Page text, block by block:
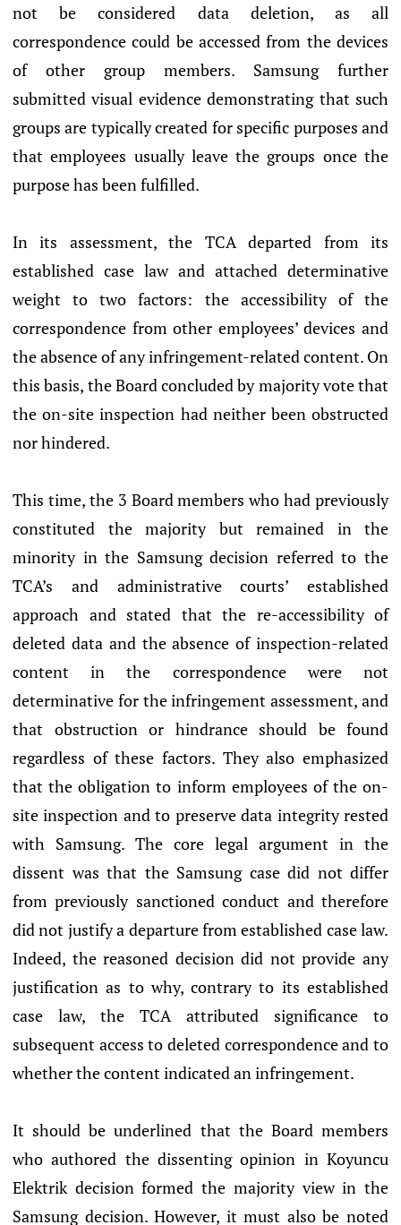
not be considered data deletion, as all
correspondence could be accessed from the devices
of other group members. Samsung further
submitted visual evidence demonstrating that such
groups are typically created for specific purposes and
that employees usually leave the groups once the
purpose has been fulfilled.
In its assessment, the TCA departed from its
established case law and attached determinative
weight to two factors: the accessibility of the
correspondence from other employees’ devices and
the absence of any infringement-related content. On
this basis, the Board concluded by majority vote that
the on-site inspection had neither been obstructed
nor hindered.
This time, the 3 Board members who had previously
constituted the majority but remained in the
minority in the Samsung decision referred to the
TCA’s and administrative courts’ established
approach and stated that the re-accessibility of
deleted data and the absence of inspection-related
content in the correspondence were not
determinative for the infringement assessment, and
that obstruction or hindrance should be found
regardless of these factors. They also emphasized
that the obligation to inform employees of the on-
site inspection and to preserve data integrity rested
with Samsung. The core legal argument in the
dissent was that the Samsung case did not differ
from previously sanctioned conduct and therefore
did not justify a departure from established case law.
Indeed, the reasoned decision did not provide any
justification as to why, contrary to its established
case law, the TCA attributed significance to
subsequent access to deleted correspondence and to
whether the content indicated an infringement.
It should be underlined that the Board members
who authored the dissenting opinion in Koyuncu
Elektrik decision formed the majority view in the
Samsung decision. However, it must also be noted